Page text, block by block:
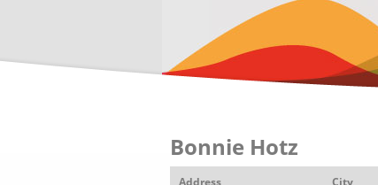
Bonnie Hotz
Address City